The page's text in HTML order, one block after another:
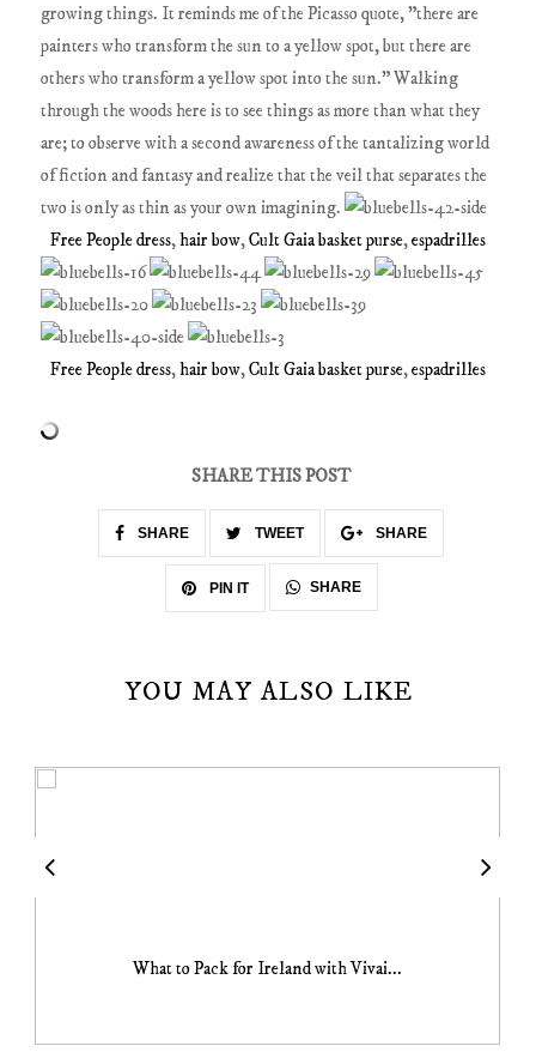
growing things. It reminds me of the Picasso quote, "there are
painters who transform the sun to a yellow spot, but there are
others who transform a yellow spot into the sun." Walking
through the woods here is to see things as more than what they
are; to observe with a second awareness of the tantalizing world
of fiction and fantasy and realize that the veil that separates the
two is only as thin as your own imagining.
Free People dress,hair bow,Cult Gaia basket purse,espadrilles
Free People dress,hair bow,Cult Gaia basket purse,espadrilles
SHARE THIS POST
SHARE TWEET SHARE
PIN IT SHARE
YOU MAY ALSO LIKE
What to Pack for Ireland with Vivai...